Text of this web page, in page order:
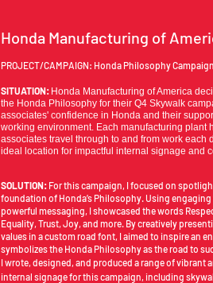
Honda Manufacturing of
PROJECT/CAMPAIGN: Honda Philosophy Campaign
SITUATION: Honda Manufacturing of America
the Honda Philosophy for their Q4 Skywalk
associates' confidence in Honda and their
working environment. Each manufacturing plant
associates travel through to and from work each
ideal location for impactful internal signage and
SOLUTION: For this campaign, I focused on
foundation of Honda’s Philosophy. Using engaging
powerful messaging, I showcased the words
Equality, Trust, Joy, and more. By creatively
values in a custom road font, I aimed to inspire an
symbolizes the Honda Philosophy as the road to
I wrote, designed, and produced a range of vibrant
internal signage for this campaign, including